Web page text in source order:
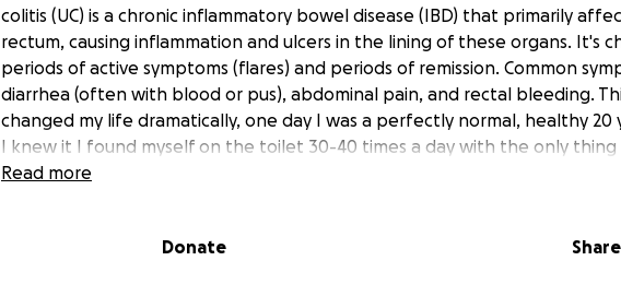
colitis (UC) is a chronic inflammatory bowel disease (IBD) that primarily
rectum, causing inflammation and ulcers in the lining of these organs. It's
periods of active symptoms (flares) and periods of remission. Common
diarrhea (often with blood or pus), abdominal pain, and rectal bleeding.
changed my life dramatically, one day I was a perfectly normal, healthy
I knew it I found myself on the toilet 30-40 times a day with the only thing
company being bloody diarrhea and some of the worst stomach pain and
by the day. I found that the Mesalamine suppositories my doctor
Read more
Donate Share